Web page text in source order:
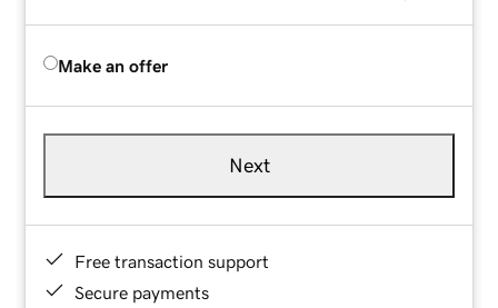
Make an offer
Next
Free transaction support
Secure payments